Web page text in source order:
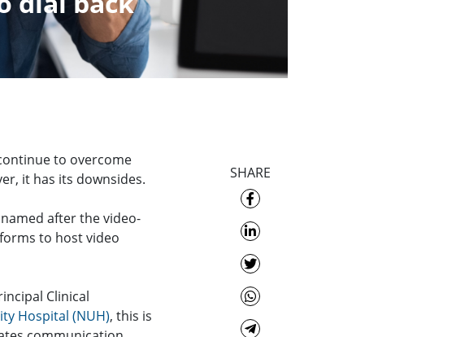
SHARE
to overcome
it has its downsides.
named after the video-
to host video
Clinical
Hospital (NUH), this is